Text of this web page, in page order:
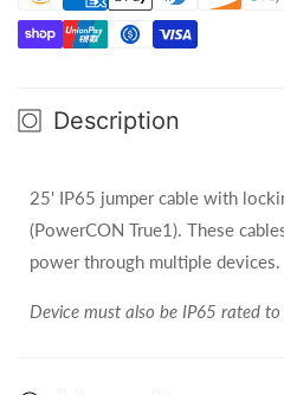
True1
(IP65)
True1
(IP65)
-
Description
25' IP65 jumper cable with
(PowerCON True1). These
power through multiple devices.
Device must also be IP65 rated